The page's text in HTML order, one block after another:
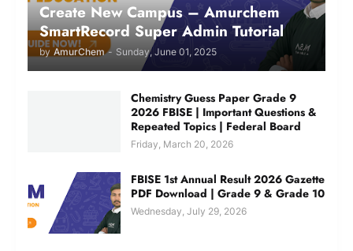
Create New Campus – Amurchem
SmartRecord Super Admin Tutorial
by AmurChem - Sunday, June 01, 2025
Chemistry Guess Paper Grade 9
2026 FBISE | Important Questions &
Repeated Topics | Federal Board
Friday, March 20, 2026
FBISE 1st Annual Result 2026 Gazette
PDF Download | Grade 9 & Grade 10
Wednesday, July 29, 2026